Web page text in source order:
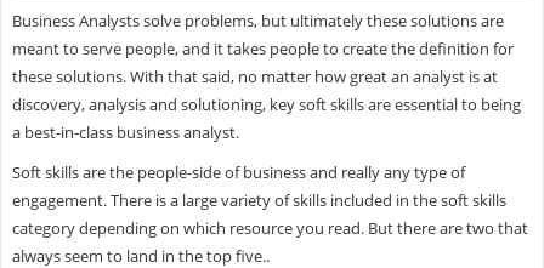
Business Analysts solve problems, but ultimately these solutions are
meant to serve people, and it takes people to create the definition for
these solutions. With that said, no matter how great an analyst is at
discovery, analysis and solutioning, key soft skills are essential to being
a best-in-class business analyst.
Soft skills are the people-side of business and really any type of
engagement. There is a large variety of skills included in the soft skills
category depending on which resource you read. But there are two that
always seem to land in the top five..